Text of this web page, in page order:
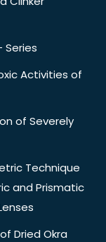
Series
Activities of
of Severely
Technique
and Prismatic
Dried Okra